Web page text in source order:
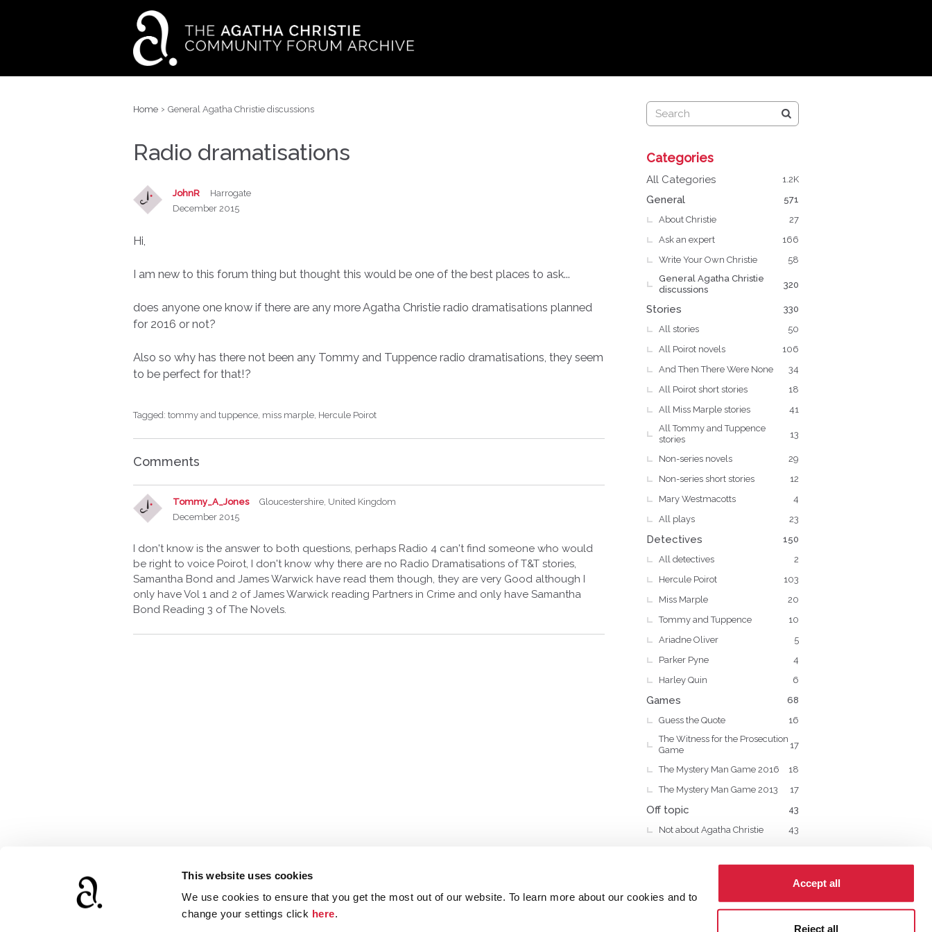
This website uses cookies
We use cookies to ensure that you get the most out of our website. To learn more about our cookies and to
change your settings click here.
Accept all
Reject all
Home › General Agatha Christie discussions
Radio dramatisations
JohnR
Harrogate
December 2015
Hi,
I am new to this forum thing but thought this would be one of the best places to ask...
does anyone one know if there are any more Agatha Christie radio dramatisations planned
for 2016 or not?
Also so why has there not been any Tommy and Tuppence radio dramatisations, they seem
to be perfect for that!?
Tagged: tommy and tuppence miss marple Hercule Poirot
Comments
Tommy_A_Jones
Gloucestershire, United Kingdom
December 2015
I don't know is the answer to both questions, perhaps Radio 4 can't find someone who would
be right to voice Poirot, I don't know why there are no Radio Dramatisations of T&T stories,
Samantha Bond and James Warwick have read them though, they are very Good although I
only have Vol 1 and 2 of James Warwick reading Partners in Crime and only have Samantha
Bond Reading 3 of The Novels.
u
i
k
L
i
k
s
Categories
1.2K
All Categories
571
General
27
About Christie
166
Ask an expert
58
Write Your Own Christie
320
General Agatha Christie
discussions
330
Stories
50
All stories
106
All Poirot novels
34
And Then There Were None
18
All Poirot short stories
41
All Miss Marple stories
13
All Tommy and Tuppence
stories
29
Non-series novels
12
Non-series short stories
4
Mary Westmacotts
23
All plays
150
Detectives
2
All detectives
103
Hercule Poirot
20
Miss Marple
10
Tommy and Tuppence
5
Ariadne Oliver
4
Parker Pyne
6
Harley Quin
68
Games
16
Guess the Quote
17
The Witness for the Prosecution
Game
18
The Mystery Man Game 2016
17
The Mystery Man Game 2013
43
Off topic
43
Not about Agatha Christie
www.agathachristie.com